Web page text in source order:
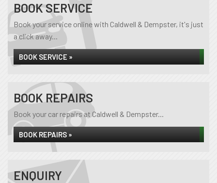
BOOK SERVICE
Book your service online with Caldwell & Dempster, it's just
a click away...
BOOK SERVICE »
BOOK REPAIRS
Book your car repairs at Caldwell & Dempster...
BOOK REPAIRS »
ENQUIRY